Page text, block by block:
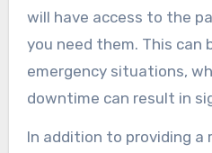
will have access to the
you need them. This can
emergency situations,
downtime can result in
In addition to providing a